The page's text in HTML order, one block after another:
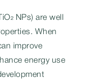
NPs) are well
When
improve
energy use